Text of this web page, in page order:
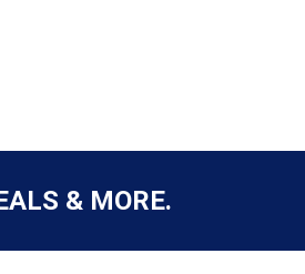
& MORE.